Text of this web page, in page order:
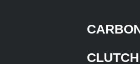
CLUTCH